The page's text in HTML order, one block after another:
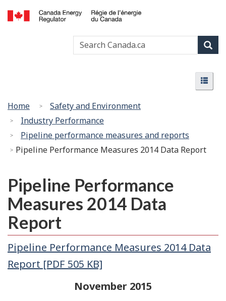
Skip
to
main
content
Basic
HTML
version
l’énergie
du
Canada
Search
You
are
here:
Home
Safety and Environment
Industry Performance
Pipeline performance measures and reports
Pipeline Performance Measures 2014 Data Report
Pipeline Performance
Measures 2014 Data
Report
Pipeline Performance Measures 2014 Data
Report [PDF 505 KB]
November 2015